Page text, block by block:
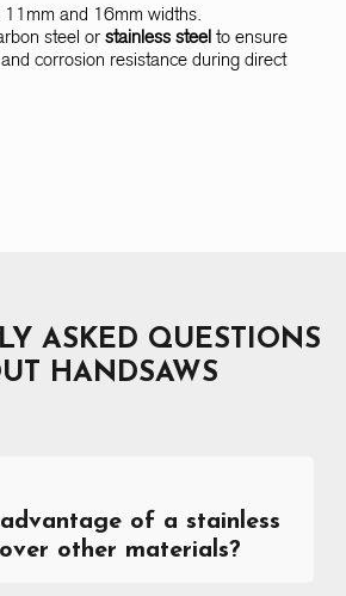
and 16mm widths.
steel or stainless steel to ensure
corrosion resistance during direct
ASKED QUESTIONS
HANDSAWS
of a stainless
other materials?